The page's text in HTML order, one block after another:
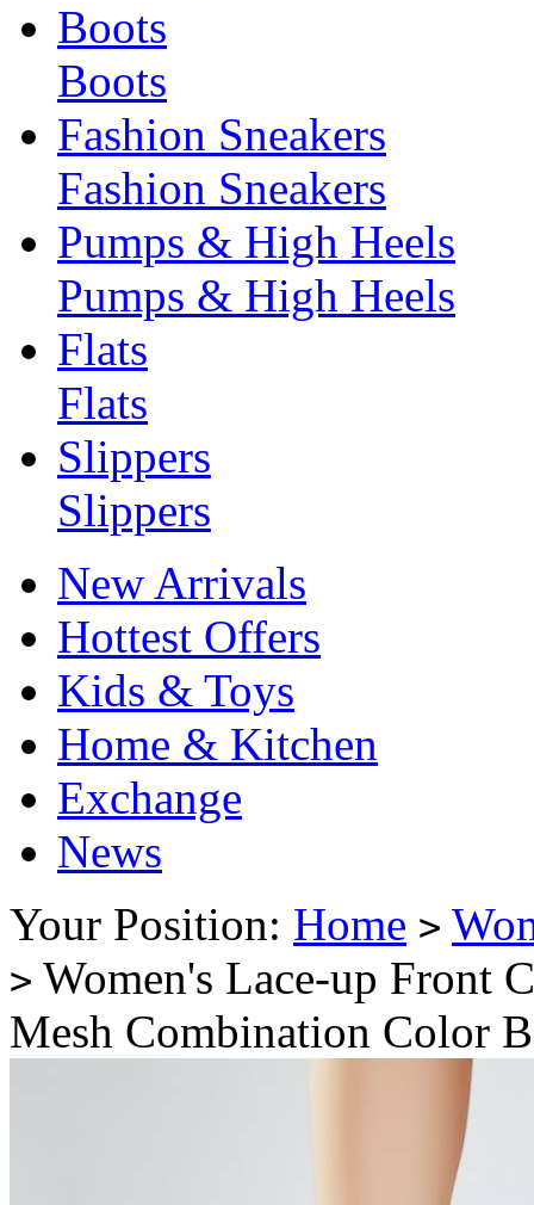
Boots
Boots
Fashion Sneakers
Fashion Sneakers
Pumps & High Heels
Pumps & High Heels
Flats
Flats
Slippers
Slippers
New Arrivals
Hottest Offers
Kids & Toys
Home & Kitchen
Exchange
News
Your Position: Home >
> Women's Lace-up Front
Mesh Combination Color